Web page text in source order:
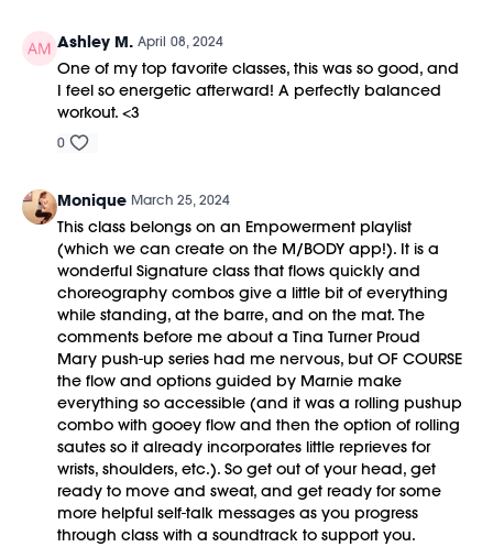
Ashley M. April 08, 2024
One of my top favorite classes, this was so good, and
I feel so energetic afterward! A perfectly balanced
workout. <3
0
Monique March 25, 2024
This class belongs on an Empowerment playlist
(which we can create on the M/BODY app!). It is a
wonderful Signature class that flows quickly and
choreography combos give a little bit of everything
while standing, at the barre, and on the mat. The
comments before me about a Tina Turner Proud
Mary push-up series had me nervous, but OF COURSE
the flow and options guided by Marnie make
everything so accessible (and it was a rolling pushup
combo with gooey flow and then the option of rolling
sautes so it already incorporates little reprieves for
wrists, shoulders, etc.). So get out of your head, get
ready to move and sweat, and get ready for some
more helpful self-talk messages as you progress
through class with a soundtrack to support you.